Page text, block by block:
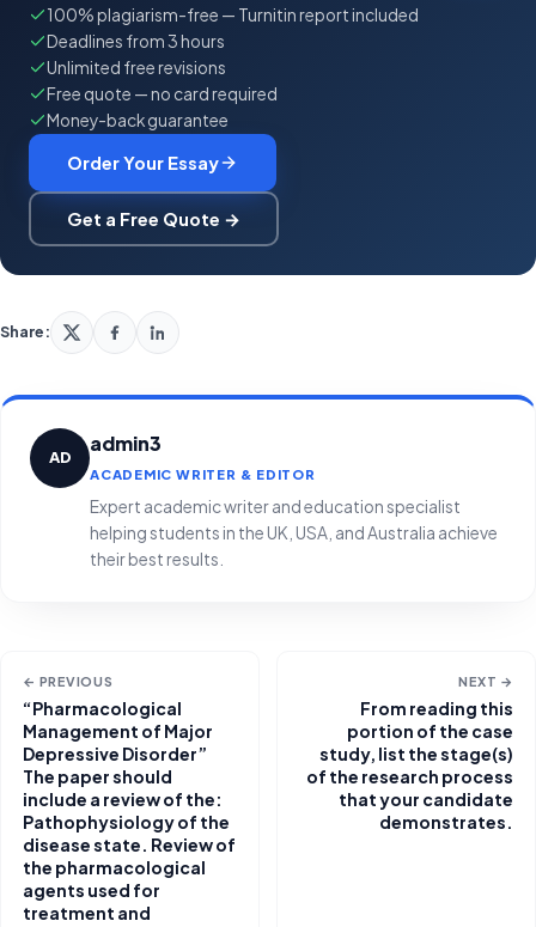
100% plagiarism-free — Turnitin report included
Deadlines from 3 hours
Unlimited free revisions
Free quote — no card required
Money-back guarantee
Order Your Essay
Get a Free Quote →
Share:
AD
admin3
ACADEMIC WRITER & EDITOR
Expert academic writer and education specialist
helping students in the UK, USA, and Australia achieve
their best results.
← PREVIOUS
“Pharmacological
Management of Major
Depressive Disorder”
The paper should
include a review of the:
Pathophysiology of the
disease state. Review of
the pharmacological
agents used for
treatment and
NEXT →
From reading this
portion of the case
study, list the stage(s)
of the research process
that your candidate
demonstrates.